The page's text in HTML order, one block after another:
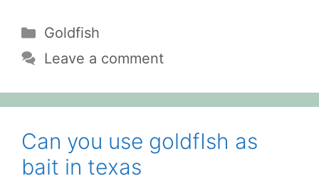
Categories
Goldfish
Leave a comment
Can you use goldfIsh as
bait in texas